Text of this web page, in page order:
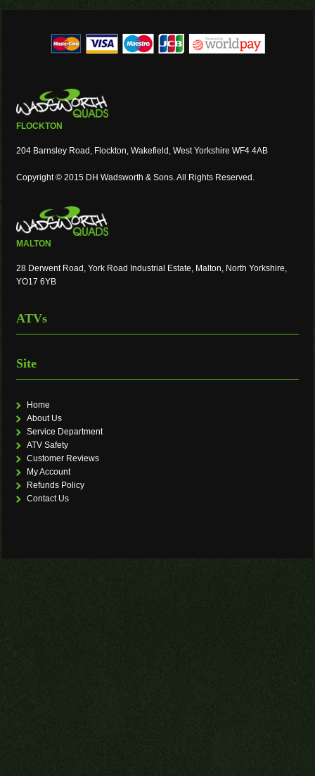
FLOCKTON
204 Barnsley Road, Flockton, Wakefield, West Yorkshire WF4 4AB
Copyright © 2015 DH Wadsworth & Sons. All Rights Reserved.
MALTON
28 Derwent Road, York Road Industrial Estate, Malton, North Yorkshire,
YO17 6YB
ATVs
Site
Home
About Us
Service Department
ATV Safety
Customer Reviews
My Account
Refunds Policy
Contact Us